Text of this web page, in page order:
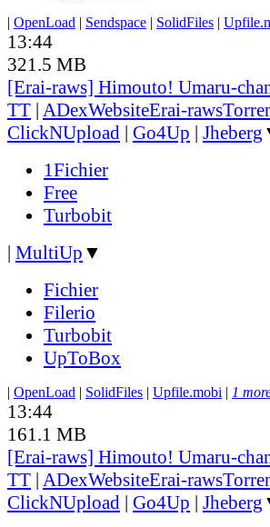
| OpenLoad | Sendspace | SolidFiles |
13:44
321.5 MB
[Erai-raws] Himouto! Umaru-
TT | ADexWebsiteErai-raws
ClickNUpload | Go4Up | Jheberg
1Fichier
Free
Turbobit
| MultiUp ▼
Fichier
Filerio
Turbobit
UpToBox
| OpenLoad | SolidFiles | Upfile.mobi | 1
13:44
161.1 MB
[Erai-raws] Himouto! Umaru-
TT | ADexWebsiteErai-raws
ClickNUpload | Go4Up | Jheberg